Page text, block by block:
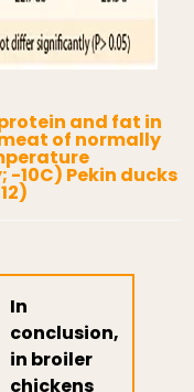
and fat in
of normally
10C) Pekin ducks
In
conclusion,
in broiler
chickens